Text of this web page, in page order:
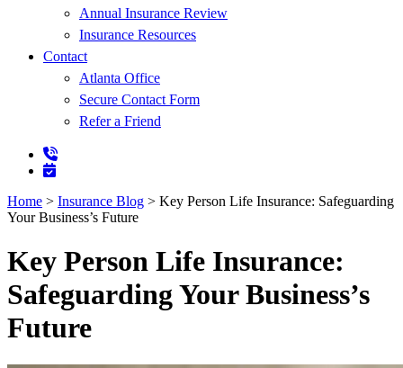
Annual Insurance Review
Insurance Resources
Contact
Atlanta Office
Secure Contact Form
Refer a Friend
Home > Insurance Blog > Key Person Life Insurance: Safeguarding
Your Business’s Future
Key Person Life Insurance:
Safeguarding Your Business’s
Future